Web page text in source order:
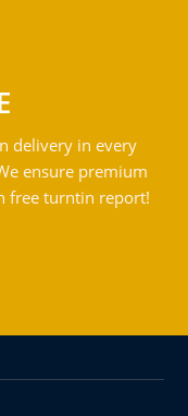
delivery in every
ensure premium
free turntin report!